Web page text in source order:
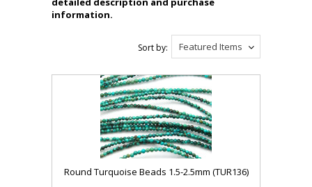
information.
Featured Items
Sort by:
Round Turquoise Beads 1.5-2.5mm (TUR136)